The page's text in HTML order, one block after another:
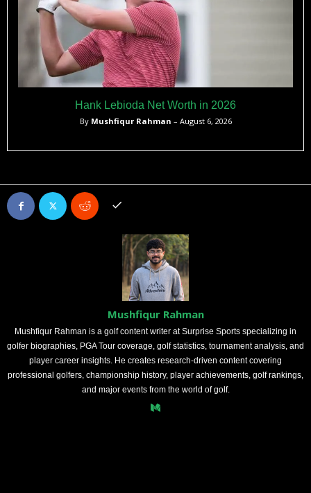
Hank Lebioda Net Worth in 2026
By Mushfiqur Rahman – August 6, 2026
Mushfiqur Rahman
Mushfiqur Rahman is a golf content writer at Surprise Sports specializing in
golfer biographies, PGA Tour coverage, golf statistics, tournament analysis, and
player career insights. He creates research-driven content covering
professional golfers, championship history, player achievements, golf rankings,
and major events from the world of golf.